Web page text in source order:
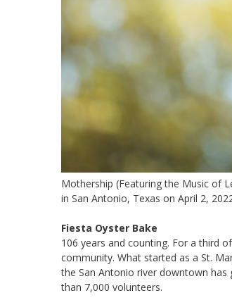
Mothership (Featuring the Music of
in San Antonio, Texas on April 2,
Fiesta Oyster Bake
106 years and counting. For a third
community. What started as a St.
the San Antonio river downtown
than 7,000 volunteers.